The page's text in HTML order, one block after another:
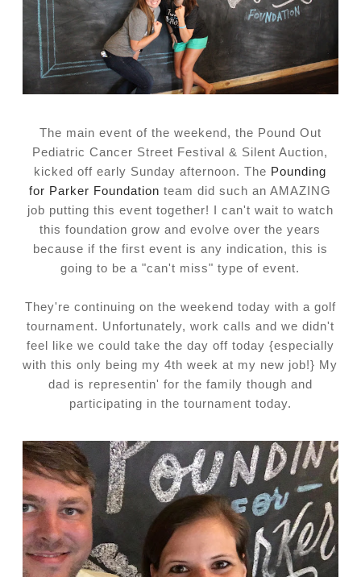
The main event of the weekend, the Pound Out
Pediatric Cancer Street Festival & Silent Auction,
kicked off early Sunday afternoon. The Pounding
for Parker Foundation team did such an AMAZING
job putting this event together! I can't wait to watch
this foundation grow and evolve over the years
because if the first event is any indication, this is
going to be a "can't miss" type of event.
They're continuing on the weekend today with a golf
tournament. Unfortunately, work calls and we didn't
feel like we could take the day off today {especially
with this only being my 4th week at my new job!} My
dad is representin' for the family though and
participating in the tournament today.